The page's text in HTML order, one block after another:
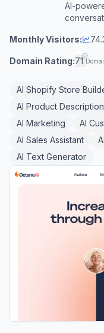
AI-
Monthly Visitors:
Domain Rating:71
AI Shopify Store
AI Product
AI Marketing
AI
AI Sales Assistant
AI Text Generator